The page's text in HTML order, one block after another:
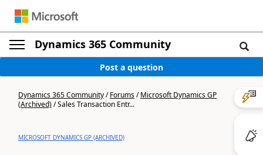
Dynamics 365 Community
Post a question
Dynamics 365 Community/Forums/Microsoft Dynamics GP
(Archived)/Sales Transaction Entr...
MICROSOFT DYNAMICS GP (ARCHIVED)